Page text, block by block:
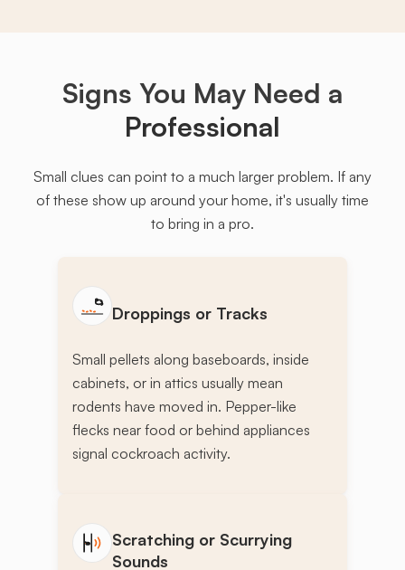
Signs You May Need a
Professional
Small clues can point to a much larger problem. If any
of these show up around your home, it's usually time
to bring in a pro.
Droppings or Tracks
Small pellets along baseboards, inside
cabinets, or in attics usually mean
rodents have moved in. Pepper-like
flecks near food or behind appliances
signal cockroach activity.
Scratching or Scurrying
Sounds